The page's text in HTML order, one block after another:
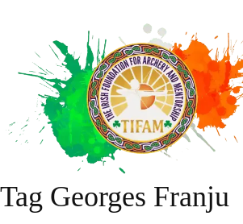
Tag Georges Franju